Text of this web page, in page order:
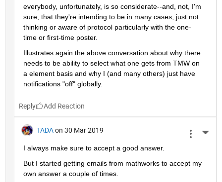
everybody, unfortunately, is so considerate--and, not, I'm
sure, that they're intending to be in many cases, just not
thinking or aware of protocol particularly with the one-
time or first-time poster.
Illustrates again the above conversation about why there
needs to be ability to select what one gets from TMW on
a element basis and why I (and many others) just have
notifications "off" globally.
Reply
TADA on 30 Mar 2019
I always make sure to accept a good answer.
But I started getting emails from mathworks to accept my
own answer a couple of times.